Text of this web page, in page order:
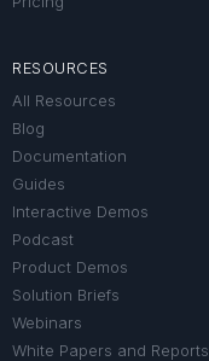
RESOURCES
All Resources
Blog
Documentation
Guides
Interactive Demos
Podcast
Product Demos
Solution Briefs
Webinars
White Papers and Reports